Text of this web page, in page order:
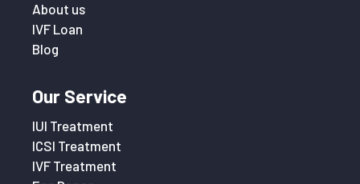
About us
IVF Loan
Blog
Our Service
IUI Treatment
ICSI Treatment
IVF Treatment